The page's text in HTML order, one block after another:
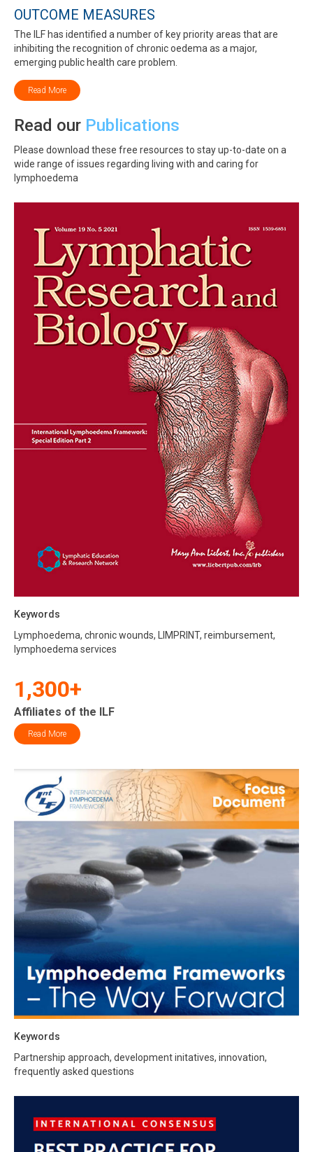
OUTCOME MEASURES
The ILF has identified a number of key priority areas that are
inhibiting the recognition of chronic oedema as a major,
emerging public health care problem.
Read More
Read our Publications
Please download these free resources to stay up-to-date on a
wide range of issues regarding living with and caring for
lymphoedema
Keywords
Lymphoedema, chronic wounds, LIMPRINT, reimbursement,
lymphoedema services
1,300+
Affiliates of the ILF
Read More
Keywords
Partnership approach, development initatives, innovation,
frequently asked questions